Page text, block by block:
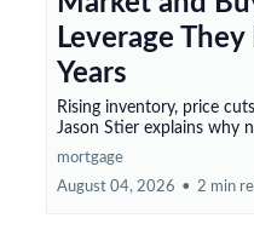
Leverage
Years
Rising inventory, price
Jason Stier explains why
mortgage
August 04, 2026 • 2 min